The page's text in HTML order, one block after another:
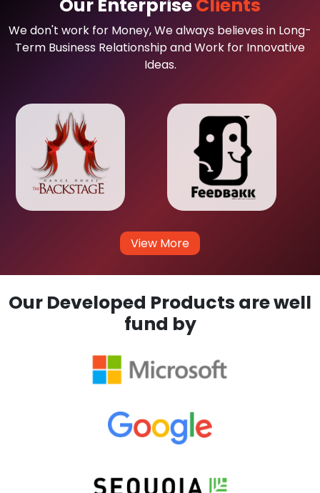
Our EnterpriseClients
We don't work for Money, We always believes in Long-
Term Business Relationship and Work for Innovative
Ideas.
View More
Our Developed Products are well
fund by